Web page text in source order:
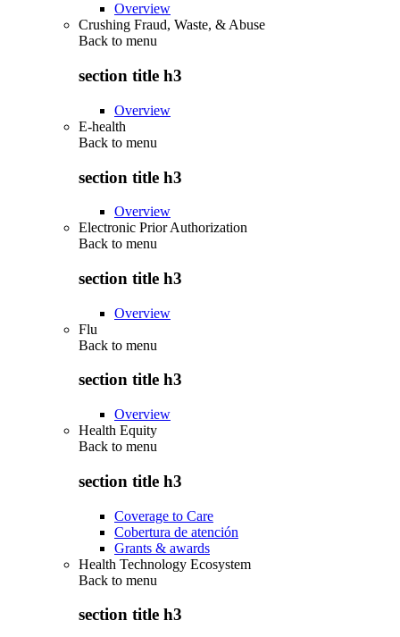
Overview
Crushing Fraud, Waste, & Abuse
Back to menu
section title h3
Overview
E-health
Back to menu
section title h3
Overview
Electronic Prior Authorization
Back to menu
section title h3
Overview
Flu
Back to menu
section title h3
Overview
Health Equity
Back to menu
section title h3
Coverage to Care
Cobertura de atención
Grants & awards
Health Technology Ecosystem
Back to menu
section title h3